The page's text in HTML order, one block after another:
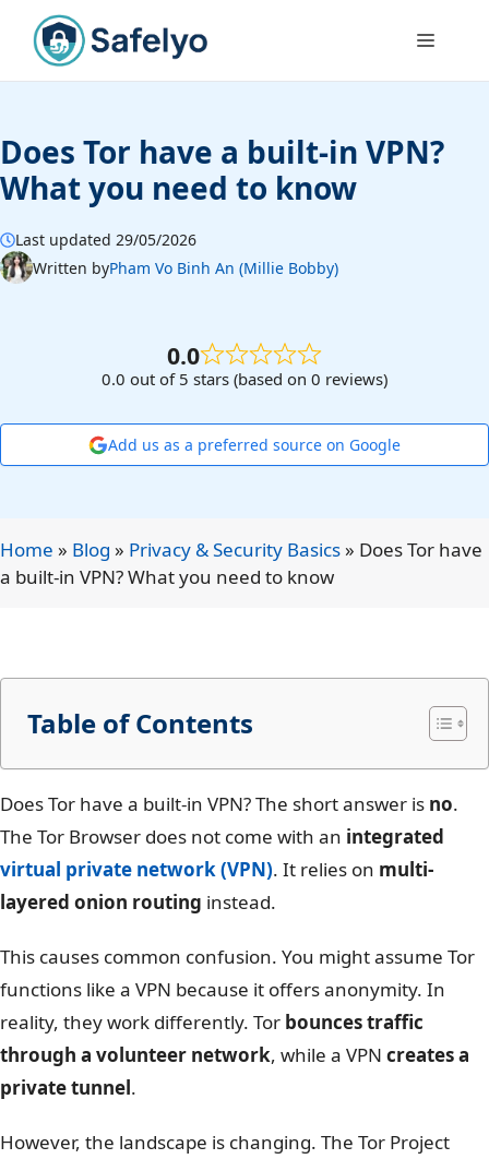
content
Menu
Does Tor have a built-in VPN?
What you need to know
Last updated 29/05/2026
Written byPham Vo Binh An (Millie Bobby)
0.0
0.0 out of 5 stars (based on 0 reviews)
Add us as a preferred source on Google
Home » Blog » Privacy & Security Basics» Does Tor have
a built-in VPN? What you need to know
Does Tor have a built-in VPN? The short answer is no.
The Tor Browser does not come with an integrated
virtual private network (VPN). It relies on multi-
layered onion routing instead.
This causes common confusion. You might assume Tor
functions like a VPN because it offers anonymity. In
reality, they work differently. Tor bounces traffic
through a volunteer network, while a VPN creates a
private tunnel.
However, the landscape is changing. The Tor Project
Table of Contents